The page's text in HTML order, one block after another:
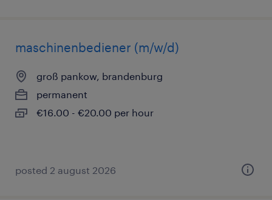
maschinenbediener (m/w/d)
groß pankow, brandenburg
permanent
€16.00 - €20.00 per hour
posted 2 august 2026